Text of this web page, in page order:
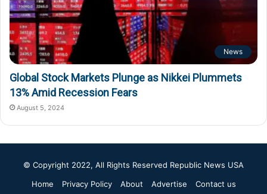
News
Global Stock Markets Plunge as Nikkei Plummets
13% Amid Recession Fears
August 5, 2024
© Copyright 2022, All Rights Reserved Republic News USA
Home
Privacy Policy About Advertise Contact us